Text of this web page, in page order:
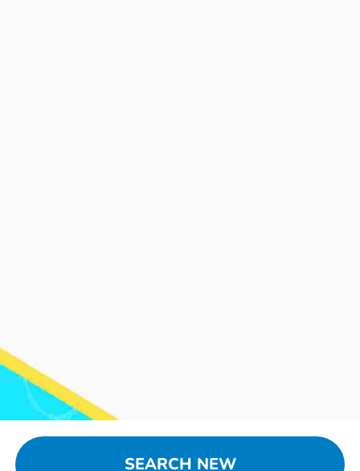
SEARCH NEW